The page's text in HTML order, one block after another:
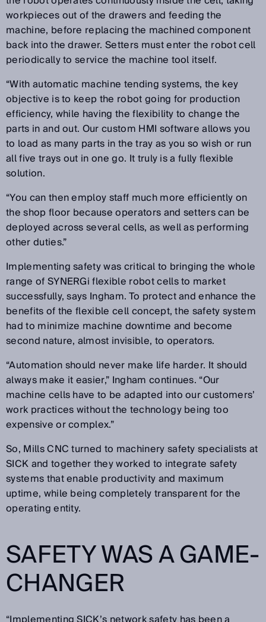
workpieces out of the drawers and feeding the
machine, before replacing the machined component
back into the drawer. Setters must enter the robot cell
periodically to service the machine tool itself.
“With automatic machine tending systems, the key
objective is to keep the robot going for production
efficiency, while having the flexibility to change the
parts in and out. Our custom HMI software allows you
to load as many parts in the tray as you so wish or run
all five trays out in one go. It truly is a fully flexible
solution.
“You can then employ staff much more efficiently on
the shop floor because operators and setters can be
deployed across several cells, as well as performing
other duties.”
Implementing safety was critical to bringing the whole
range of SYNERGi flexible robot cells to market
successfully, says Ingham. To protect and enhance the
benefits of the flexible cell concept, the safety system
had to minimize machine downtime and become
second nature, almost invisible, to operators.
“Automation should never make life harder. It should
always make it easier,” Ingham continues. “Our
machine cells have to be adapted into our customers’
work practices without the technology being too
expensive or complex.”
So, Mills CNC turned to machinery safety specialists at
SICK and together they worked to integrate safety
systems that enable productivity and maximum
uptime, while being completely transparent for the
operating entity.
SAFETY WAS A GAME-
CHANGER